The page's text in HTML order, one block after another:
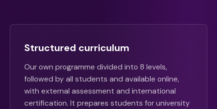
Structured curriculum
Our own programme divided into 8 levels,
followed by all students and available online,
with external assessment and international
certification. It prepares students for university